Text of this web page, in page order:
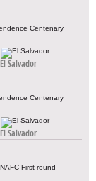
Centenary
El Salvador
Centenary
El Salvador
First round -